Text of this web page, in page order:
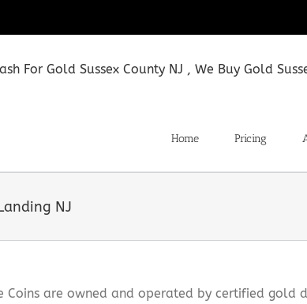
Home Pricing
NJ
Coins are owned and operated by certified gold